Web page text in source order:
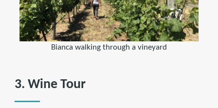
Bianca walking through a vineyard
3. Wine Tour